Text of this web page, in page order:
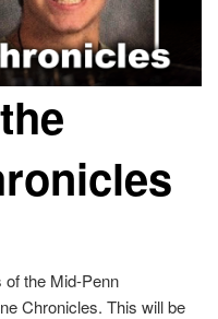
the Mid-Penn
Chronicles. This will be